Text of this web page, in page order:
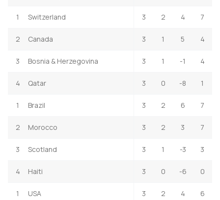
1 Switzerland 3 2 4 7
2 Canada 3 1 5 4
3 Bosnia & Herzegovina 3 1 -1 4
4 Qatar 3 0 -8 1
1 Brazil 3 2 6 7
2 Morocco 3 2 3 7
3 Scotland 3 1 -3 3
4 Haiti 3 0 -6 0
1 USA 3 2 4 6